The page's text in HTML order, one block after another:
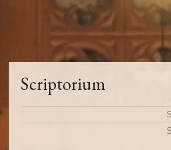
Scriptorium